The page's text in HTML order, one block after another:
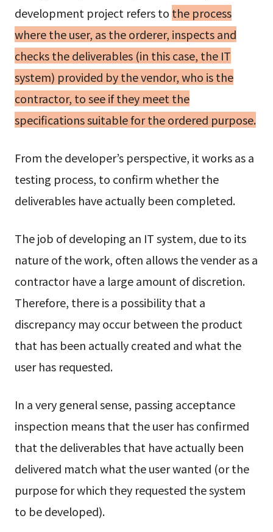
development project refers to the process
where the user, as the orderer, inspects and
checks the deliverables (in this case, the IT
system) provided by the vendor, who is the
contractor, to see if they meet the
specifications suitable for the ordered purpose.
From the developer’s perspective, it works as a
testing process, to confirm whether the
deliverables have actually been completed.
The job of developing an IT system, due to its
nature of the work, often allows the vender as a
contractor have a large amount of discretion.
Therefore, there is a possibility that a
discrepancy may occur between the product
that has been actually created and what the
user has requested.
In a very general sense, passing acceptance
inspection means that the user has confirmed
that the deliverables that have actually been
delivered match what the user wanted (or the
purpose for which they requested the system
to be developed).